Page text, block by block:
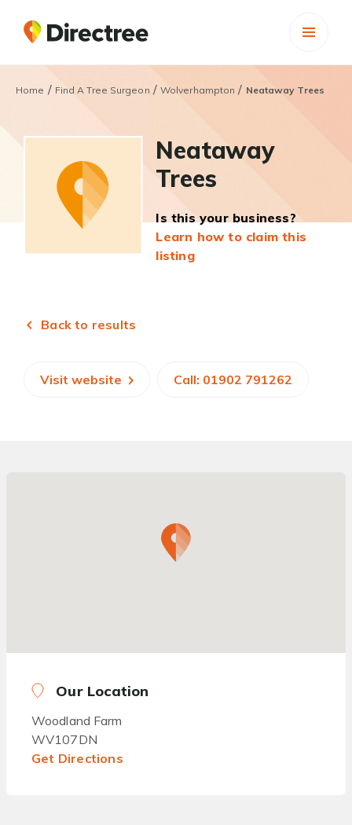
Home / Find A Tree Surgeon / Wolverhampton / Neataway Trees
Neataway
Trees
Is this your business?
Learn how to claim this
listing
Back to results
Visit website Call: 01902 791262
Our Location
Woodland Farm
WV107DN
Get Directions